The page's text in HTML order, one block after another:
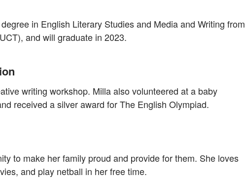
in English Literary Studies and Media and Writing from
and will graduate in 2023.
writing workshop. Milla also volunteered at a baby
received a silver award for The English Olympiad.
to make her family proud and provide for them. She loves
and play netball in her free time.